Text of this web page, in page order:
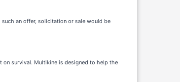
an offer, solicitation or sale would be
on survival. Multikine is designed to help the